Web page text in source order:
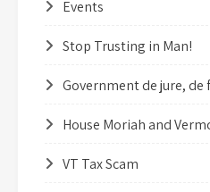
Events
Stop Trusting in Man!
Government de jure, de
House Moriah and
VT Tax Scam